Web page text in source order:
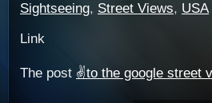
Sightseeing, Street Views, USA
Link
The post ✌️to the google street